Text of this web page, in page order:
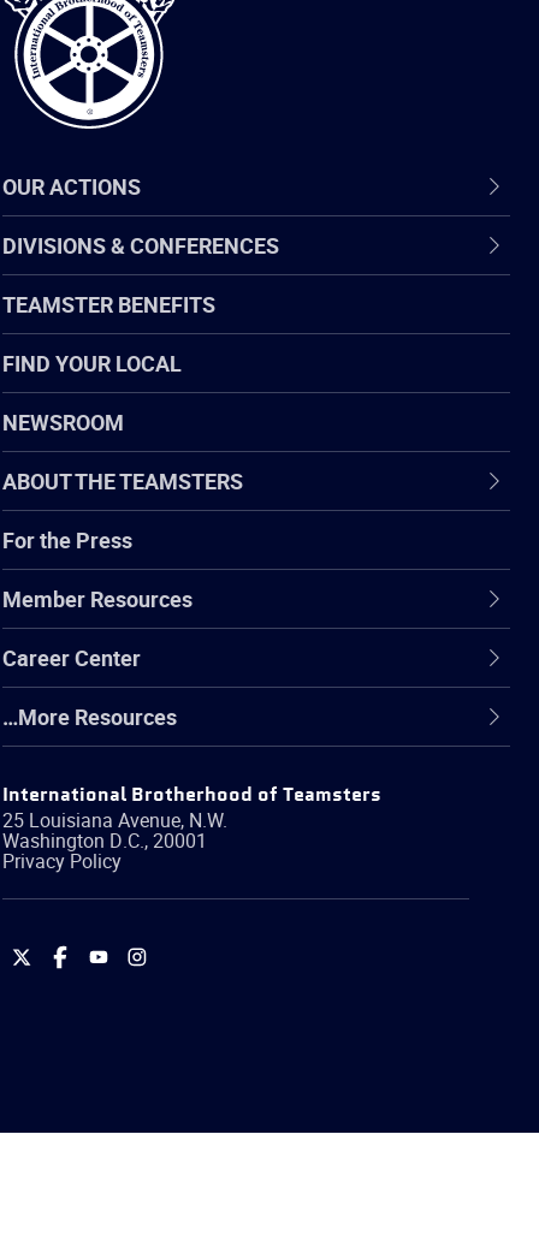
OUR ACTIONS
DIVISIONS & CONFERENCES
TEAMSTER BENEFITS
FIND YOUR LOCAL
NEWSROOM
ABOUT THE TEAMSTERS
For the Press
Member Resources
Career Center
…More Resources
International Brotherhood of Teamsters
25 Louisiana Avenue, N.W.
Washington D.C.,20001
Privacy Policy
International
International
International
International